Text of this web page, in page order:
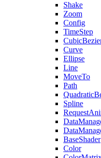
Shake
Zoom
Config
TimeStep
Curve
Ellipse
Line
MoveTo
Path
Spline
BaseShader
Color